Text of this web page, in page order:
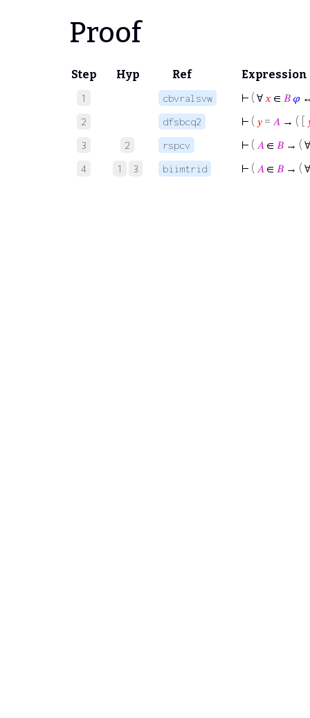
Proof
Step Hyp Ref Expression
1 cbvralsvw ⊢ ( ∀ 𝑥 ∈ 𝐵𝜑
2 dfsbcq2 ⊢ ( 𝑦 = 𝐴 → ( [
3 2 rspcv ⊢ ( 𝐴 ∈ 𝐵 → (
4 1 3 biimtrid ⊢ ( 𝐴 ∈ 𝐵 → (